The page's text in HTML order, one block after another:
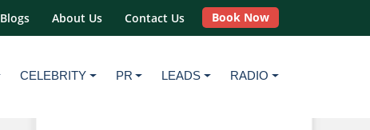
Blogs About Us Contact Us Book Now
CELEBRITY PR LEADS RADIO